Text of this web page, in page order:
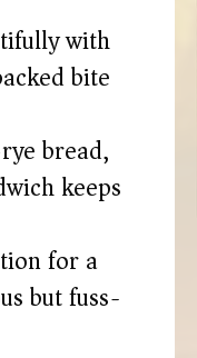
with
bite
bread,
keeps
for a
but fuss-